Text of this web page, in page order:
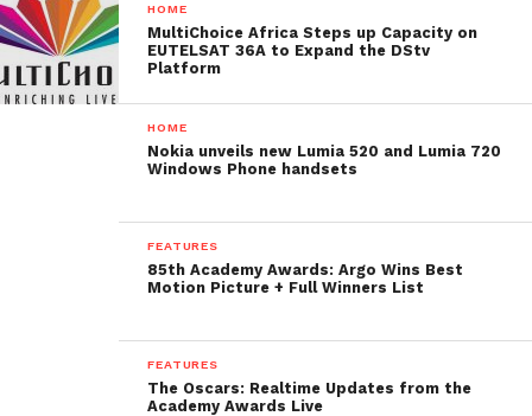
HOME
MultiChoice Africa Steps up Capacity on
EUTELSAT 36A to Expand the DStv
Platform
HOME
Nokia unveils new Lumia 520 and Lumia 720
Windows Phone handsets
FEATURES
85th Academy Awards: Argo Wins Best
Motion Picture + Full Winners List
FEATURES
The Oscars: Realtime Updates from the
Academy Awards Live